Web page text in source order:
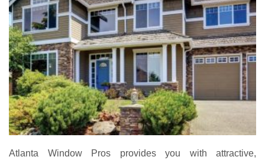
Atlanta Window Pros provides you with attractive,